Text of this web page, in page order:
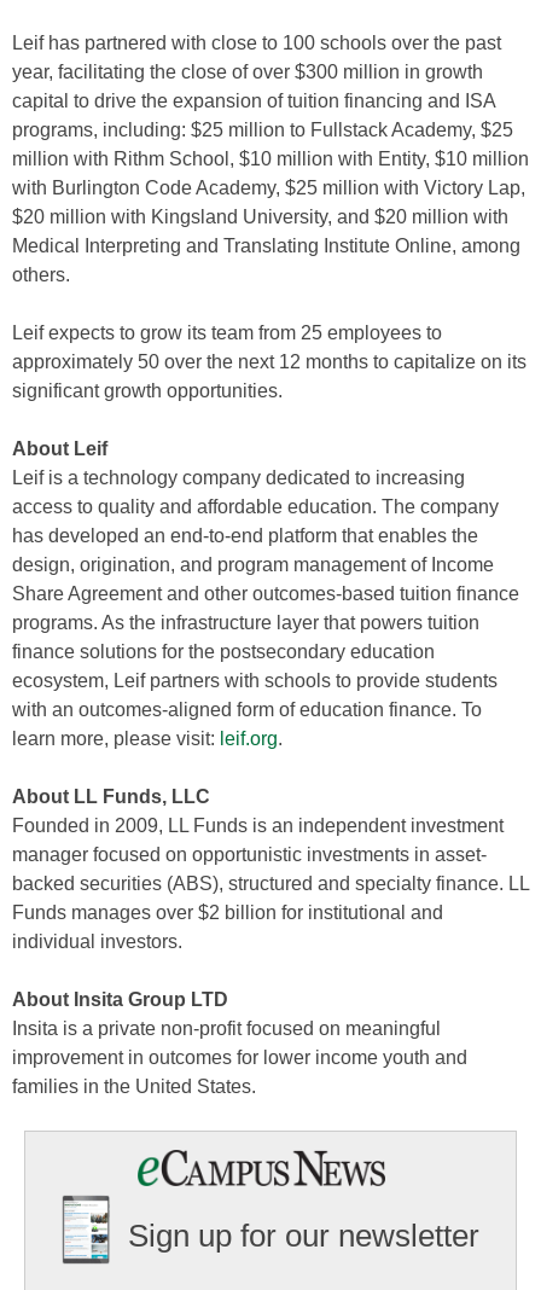
Leif has partnered with close to 100 schools over the past
year, facilitating the close of over $300 million in growth
capital to drive the expansion of tuition financing and ISA
programs, including: $25 million to Fullstack Academy, $25
million with Rithm School, $10 million with Entity, $10 million
with Burlington Code Academy, $25 million with Victory Lap,
$20 million with Kingsland University, and $20 million with
Medical Interpreting and Translating Institute Online, among
others.
Leif expects to grow its team from 25 employees to
approximately 50 over the next 12 months to capitalize on its
significant growth opportunities.
About Leif
Leif is a technology company dedicated to increasing
access to quality and affordable education. The company
has developed an end-to-end platform that enables the
design, origination, and program management of Income
Share Agreement and other outcomes-based tuition finance
programs. As the infrastructure layer that powers tuition
finance solutions for the postsecondary education
ecosystem, Leif partners with schools to provide students
with an outcomes-aligned form of education finance. To
learn more, please visit: leif.org.
About LL Funds, LLC
Founded in 2009, LL Funds is an independent investment
manager focused on opportunistic investments in asset-
backed securities (ABS), structured and specialty finance. LL
Funds manages over $2 billion for institutional and
individual investors.
About Insita Group LTD
Insita is a private non-profit focused on meaningful
improvement in outcomes for lower income youth and
families in the United States.
Sign up for our newsletter